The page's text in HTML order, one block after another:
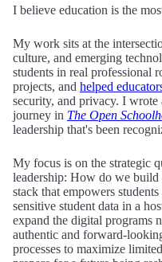
I believe education is the
My work sits at the
culture, and emerging
students in real professional
projects, and helped
security, and privacy. I wrote
journey in The Open
leadership that's been
My focus is on the strategic
leadership: How do we build
stack that empowers
sensitive student data in a
expand the digital programs
authentic and forward-
processes to maximize